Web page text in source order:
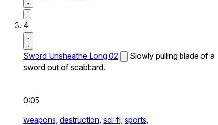
4
Sword Unsheathe Long 02
Slowly pulling blade of a
sword out of scabbard.
0:05
weapons, destruction, sci-fi, sports,